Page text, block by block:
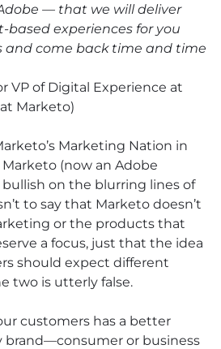
— that we will deliver
experiences for you
and come back time and time
VP of Digital Experience at
Marketo)
Marketing Nation in
(now an Adobe
on the blurring lines of
to say that Marketo doesn’t
or the products that
a focus, just that the idea
should expect different
two is utterly false.
customers has a better
brand—consumer or business